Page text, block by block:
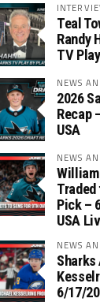
Teal
‪Randy
TV
NEWS
2026
Recap
USA
NEWS
Traded
Pick –
USA
NEWS
Sharks
6/17/